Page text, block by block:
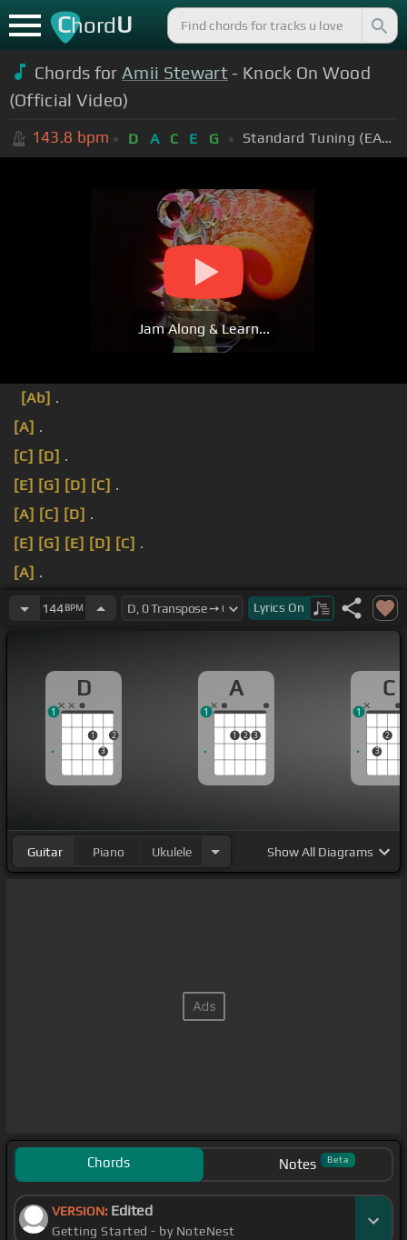
ChordU
Chords for Amii Stewart- Knock On Wood
(Official Video)
143.8 bpm D A C E G Standard Tuning (EADGBE)
Jam Along & Learn...
[Ab] .
[A] .
[C] [D] .
[E] [G] [D] [C] .
[A] [C] [D] .
[E] [G] [E] [D] [C] .
[A] .
.144BPM Lyrics On
D
1
3
2
1
A
1 2 3
1
C
3
2
1
Guitar Piano Ukulele ShowAll Diagrams
Chords Notes Beta
VERSION: Edited
Getting Started - by NoteNest